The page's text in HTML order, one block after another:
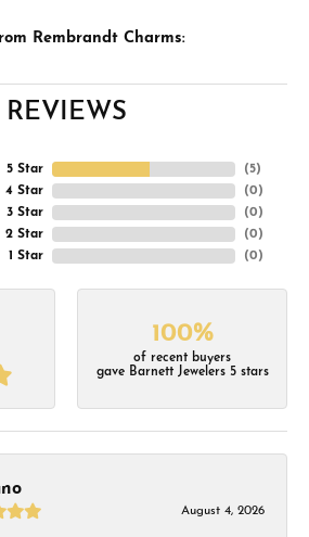
Rembrandt Charms:
REVIEWS
5 Star
4 Star
3 Star
2 Star
1 Star
(5)
(0)
(0)
(0)
(0)
100%
of recent buyers
gave Barnett Jewelers 5 stars
August 4, 2026